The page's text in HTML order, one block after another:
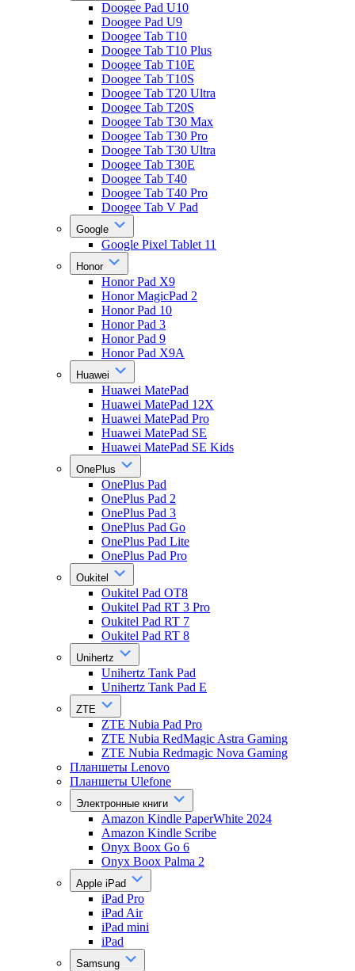
Doogee Pad U10
Doogee Pad U9
Doogee Tab T10
Doogee Tab T10 Plus
Doogee Tab T10E
Doogee Tab T10S
Doogee Tab T20 Ultra
Doogee Tab T20S
Doogee Tab T30 Max
Doogee Tab T30 Pro
Doogee Tab T30 Ultra
Doogee Tab T30E
Doogee Tab T40
Doogee Tab T40 Pro
Doogee Tab V Pad
Google
Google Pixel Tablet 11
Honor
Honor Pad X9
Honor MagicPad 2
Honor Pad 10
Honor Pad 3
Honor Pad 9
Honor Pad X9A
Huawei
Huawei MatePad
Huawei MatePad 12X
Huawei MatePad Pro
Huawei MatePad SE
Huawei MatePad SE Kids
OnePlus
OnePlus Pad
OnePlus Pad 2
OnePlus Pad 3
OnePlus Pad Go
OnePlus Pad Lite
OnePlus Pad Pro
Oukitel
Oukitel Pad OT8
Oukitel Pad RT 3 Pro
Oukitel Pad RT 7
Oukitel Pad RT 8
Unihertz
Unihertz Tank Pad
Unihertz Tank Pad E
ZTE
ZTE Nubia Pad Pro
ZTE Nubia RedMagic Astra Gaming
ZTE Nubia Redmagic Nova Gaming
Планшеты Lenovo
Планшеты Ulefone
Электронные книги
Amazon Kindle PaperWhite 2024
Amazon Kindle Scribe
Onyx Boox Go 6
Onyx Boox Palma 2
Apple iPad
iPad Pro
iPad Air
iPad mini
iPad
Samsung